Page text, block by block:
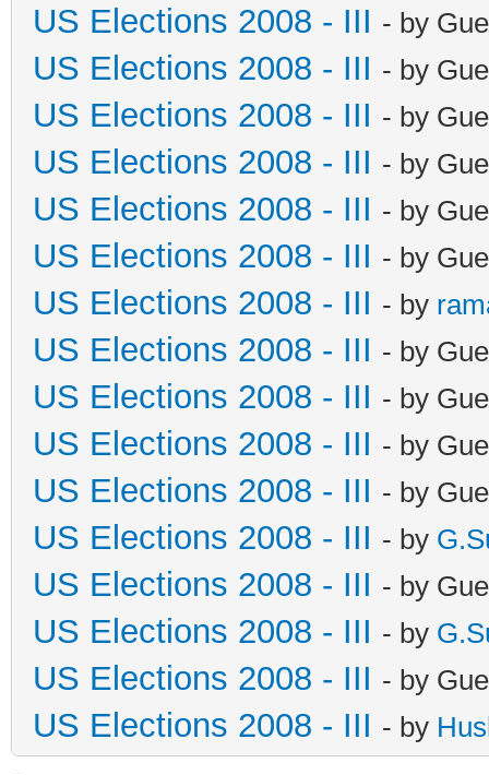
US Elections 2008 - III - by
US Elections 2008 - III - by
US Elections 2008 - III - by
US Elections 2008 - III - by
US Elections 2008 - III - by
US Elections 2008 - III - by
US Elections 2008 - III - by
US Elections 2008 - III - by
US Elections 2008 - III - by
US Elections 2008 - III - by
US Elections 2008 - III - by
US Elections 2008 - III - by
US Elections 2008 - III - by
US Elections 2008 - III - by
US Elections 2008 - III - by
US Elections 2008 - III - by